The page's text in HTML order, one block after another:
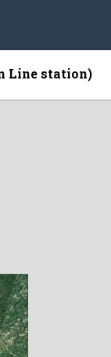
Line station)